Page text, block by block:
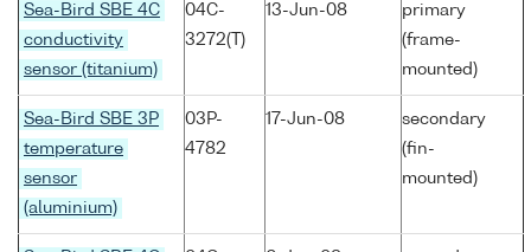
Sea-Bird SBE 4C
conductivity
sensor (titanium)
04C-
3272(T)
13-Jun-08
primary
(frame-
mounted)
Sea-Bird SBE 3P
temperature
sensor
(aluminium)
03P-
4782
17-Jun-08
secondary
(fin-
mounted)